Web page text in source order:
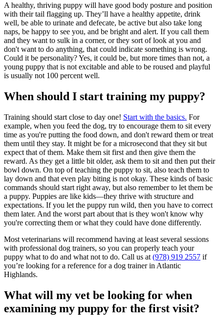
A healthy, thriving puppy will have good body posture and position
with their tail flagging up. They’ll have a healthy appetite, drink
well, be able to urinate and defecate, be active but also take long
naps, be happy to see you, and be bright and alert. If you call them
and they want to sulk in a corner, or they sort of look at you and
don't want to do anything, that could indicate something is wrong.
Could it be personality? Yes, it could be, but more times than not, a
young puppy that is not excitable and able to be roused and playful
is usually not 100 percent well.
When should I start training my puppy?
Training should start close to day one! Start with the basics. For
example, when you feed the dog, try to encourage them to sit every
time as you're putting the food down, and don't reward them or treat
them until they stay. It might be for a microsecond that they sit but
expect that of them. Make them sit first and then give them the
reward. As they get a little bit older, ask them to sit and then put their
bowl down. On top of teaching the puppy to sit, also teach them to
lay down and that even play biting is not okay. These kinds of basic
commands should start right away, but also remember to let them be
a puppy. Puppies are like kids—they thrive with structure and
expectations. If you let the puppy run wild, then you have to correct
them later. And the worst part about that is they won't know why
you're correcting them or what they could have done differently.
Most veterinarians will recommend having at least several sessions
with professional dog trainers, so you can properly teach your
puppy what to do and what not to do. Call us at (978) 919 2557 if
you’re looking for a reference for a dog trainer in Atlantic
Highlands.
What will my vet be looking for when
examining my puppy for the first visit?